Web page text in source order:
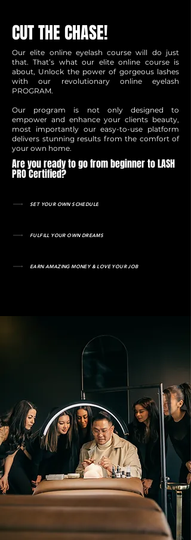
CUT THE CHASE!
Our elite online eyelash course will do just
that. That’s what our elite online course is
about, Unlock the power of gorgeous lashes
with our revolutionary online eyelash
PROGRAM.
Our program is not only designed to
empower and enhance your clients beauty,
most importantly our easy-to-use platform
delivers stunning results from the comfort of
your own home.
Are you ready to go from beginner to LASH
PRO Certified?
SET YOUR OWN SCHEDULE
FULFILL YOUR OWN DREAMS
EARN AMAZING MONEY & LOVE YOUR JOB